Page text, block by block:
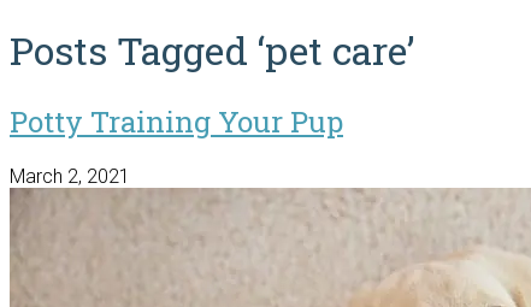
Posts Tagged ‘pet care’
Potty Training Your Pup
March 2, 2021